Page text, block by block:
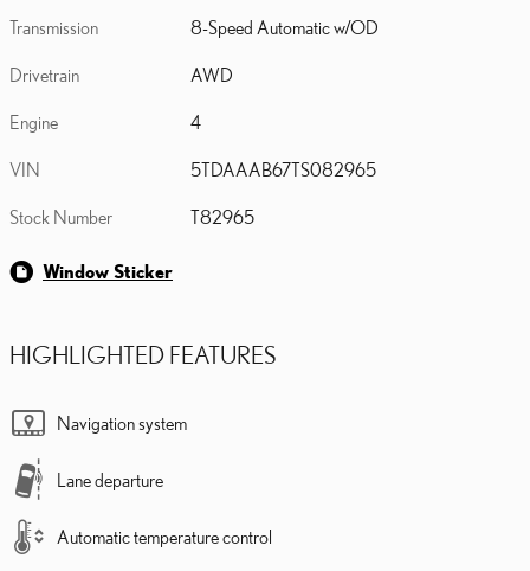
Transmission 8-Speed Automatic w/OD
Drivetrain AWD
Engine 4
VIN 5TDAAAB67TS082965
Stock Number T82965
Window Sticker
HIGHLIGHTED FEATURES
Navigation system
Lane departure
Automatic temperature control